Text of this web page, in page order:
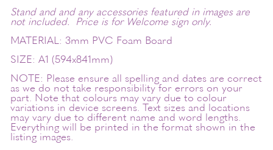
Stand and and any accessories featured in images are
not included. Price is for Welcome sign only.
MATERIAL: 3mm PVC Foam Board
SIZE: A1 (594x841mm)
NOTE: Please ensure all spelling and dates are correct
as we do not take responsibility for errors on your
part. Note that colours may vary due to colour
variations in device screens. Text sizes and locations
may vary due to different name and word lengths.
Everything will be printed in the format shown in the
listing images.